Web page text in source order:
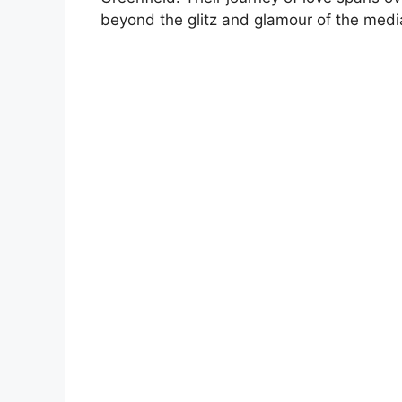
beyond the glitz and glamour of the